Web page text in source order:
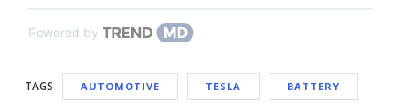
Powered by
TAGS AUTOMOTIVE TESLA BATTERY